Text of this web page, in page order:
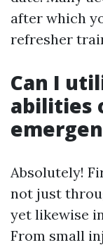
after which
refresher
Can I
abilities
Absolutely!
not just
yet likewise
From small